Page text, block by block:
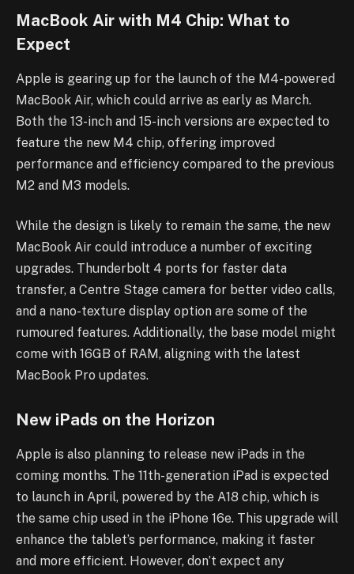
MacBook Air with M4 Chip: What to
Expect
Apple is gearing up for the launch of the M4-powered
MacBook Air, which could arrive as early as March.
Both the 13-inch and 15-inch versions are expected to
feature the new M4 chip, offering improved
performance and efficiency compared to the previous
M2 and M3 models.
While the design is likely to remain the same, the new
MacBook Air could introduce a number of exciting
upgrades. Thunderbolt 4 ports for faster data
transfer, a Centre Stage camera for better video calls,
and a nano-texture display option are some of the
rumoured features. Additionally, the base model might
come with 16GB of RAM, aligning with the latest
MacBook Pro updates.
New iPads on the Horizon
Apple is also planning to release new iPads in the
coming months. The 11th-generation iPad is expected
to launch in April, powered by the A18 chip, which is
the same chip used in the iPhone 16e. This upgrade will
enhance the tablet’s performance, making it faster
and more efficient. However, don’t expect any